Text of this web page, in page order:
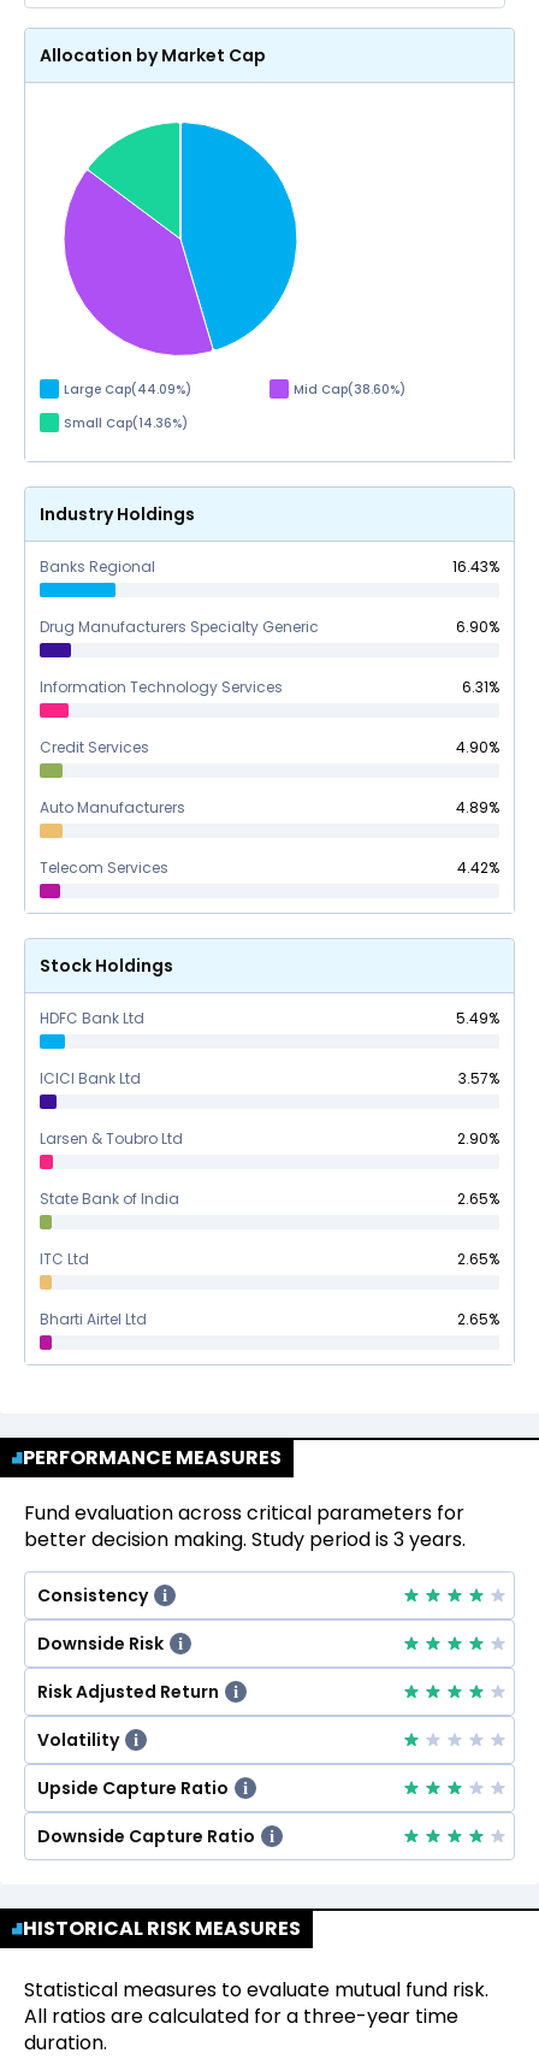
Allocation by Market Cap
Large Cap(44.09%) Mid Cap(38.60%)
Small Cap(14.36%)
Industry Holdings
Banks Regional 16.43%
Drug Manufacturers Specialty Generic 6.90%
Information Technology Services 6.31%
Credit Services 4.90%
Auto Manufacturers 4.89%
Telecom Services 4.42%
Stock Holdings
HDFC Bank Ltd 5.49%
ICICI Bank Ltd 3.57%
Larsen & Toubro Ltd 2.90%
State Bank of India 2.65%
ITC Ltd 2.65%
Bharti Airtel Ltd 2.65%
PERFORMANCE MEASURES
Fund evaluation across critical parameters for
better decision making. Study period is 3 years.
Consistency i
Downside Risk i
Risk Adjusted Return i
Volatility i
Upside Capture Ratio i
Downside Capture Ratio i
HISTORICAL RISK MEASURES
Statistical measures to evaluate mutual fund risk.
All ratios are calculated for a three-year time
duration.